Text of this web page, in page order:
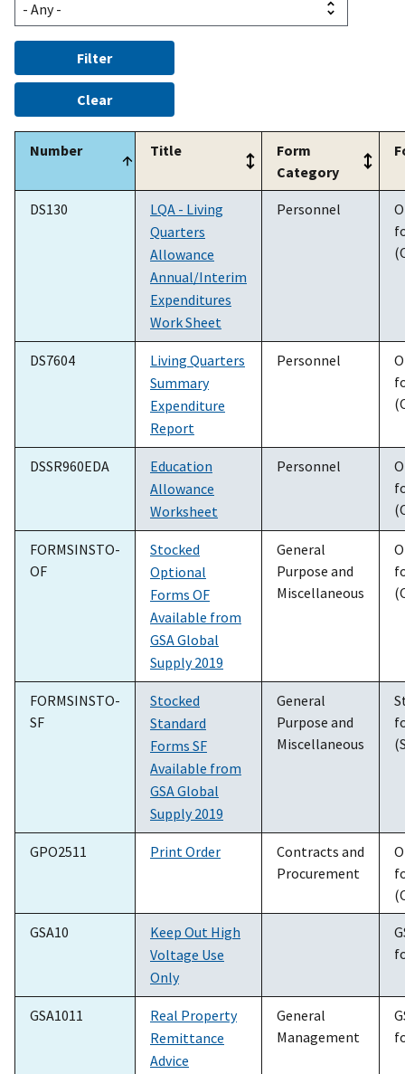
Number Title
Form
Category
DS130
LQA - Living
Quarters
Allowance
Annual/Interim
Expenditures
Work Sheet
Personnel
DS7604
Living Quarters
Summary
Expenditure
Report
Personnel
DSSR960EDA
Education
Allowance
Worksheet
Personnel
FORMSINSTO-
OF
Stocked
Optional
Forms OF
Available from
GSA Global
Supply 2019
General
Purpose and
Miscellaneous
FORMSINSTO-
SF
Stocked
Standard
Forms SF
Available from
GSA Global
Supply 2019
General
Purpose and
Miscellaneous
GPO2511 Print Order
Contracts and
Procurement
GSA10
Keep Out High
Voltage Use
Only
GSA1011
Real Property
Remittance
Advice
General
Management